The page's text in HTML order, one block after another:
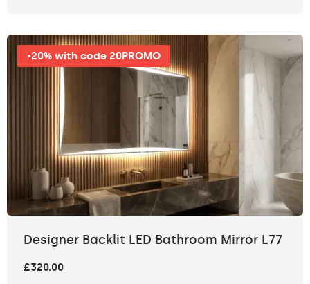
-20% with code 20PROMO
Designer Backlit LED Bathroom Mirror L77
£320.00